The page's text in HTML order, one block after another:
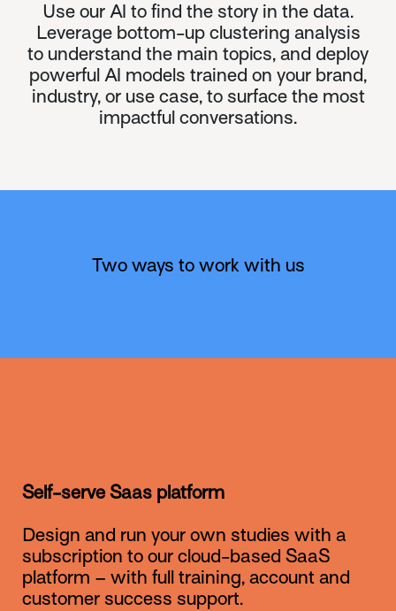
Use our AI to find the story in the data.
Leverage bottom-up clustering analysis
to understand the main topics, and deploy
powerful AI models trained on your brand,
industry, or use case, to surface the most
impactful conversations.
Two ways to work with us
Self-serve Saas platform
Design and run your own studies with a
subscription to our cloud-based SaaS
platform – with full training, account and
customer success support.